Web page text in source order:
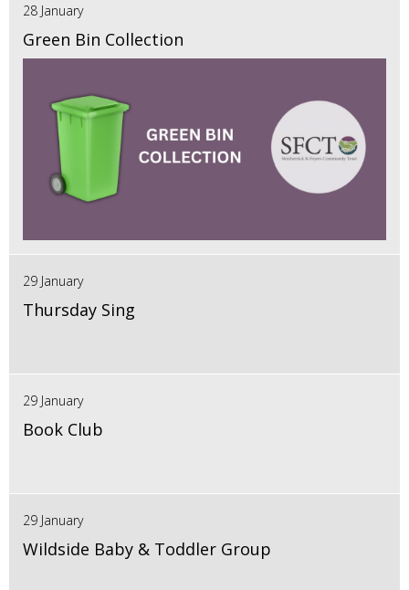
28 January
Green Bin Collection
29 January
Thursday Sing
29 January
Book Club
29 January
Wildside Baby & Toddler Group